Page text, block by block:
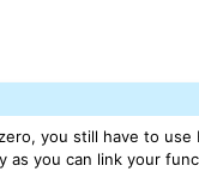
you still have to use
as you can link your